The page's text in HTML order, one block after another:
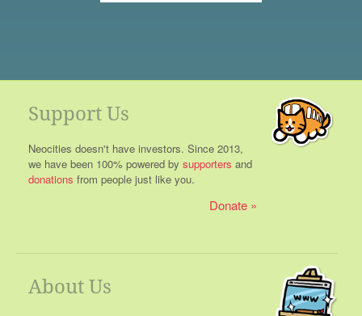
Support Us
Neocities doesn't have investors. Since 2013,
we have been 100% powered by supporters and
donations from people just like you.
Donate
About Us